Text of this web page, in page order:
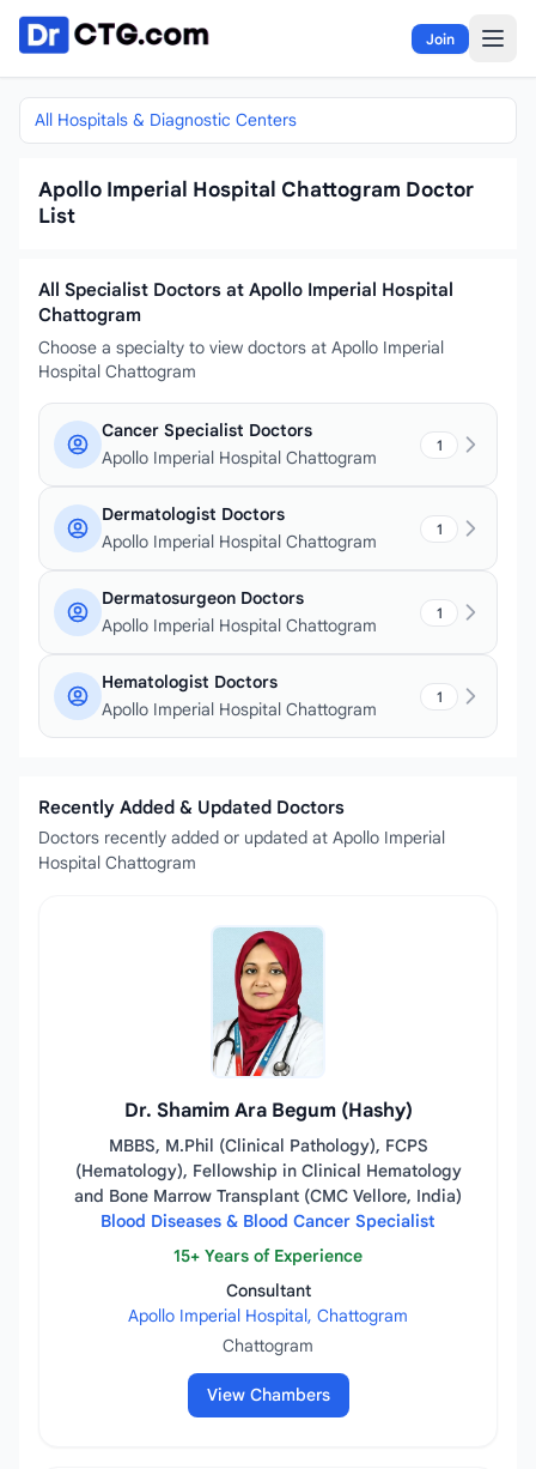
Skip to content
Join
All Hospitals & Diagnostic Centers
Apollo Imperial Hospital Chattogram Doctor
List
All Specialist Doctors at Apollo Imperial Hospital
Chattogram
Choose a specialty to view doctors at Apollo Imperial
Hospital Chattogram
Cancer Specialist Doctors
Apollo Imperial Hospital Chattogram
1
Dermatologist Doctors
Apollo Imperial Hospital Chattogram
1
Dermatosurgeon Doctors
Apollo Imperial Hospital Chattogram
1
Hematologist Doctors
Apollo Imperial Hospital Chattogram
1
Recently Added & Updated Doctors
Doctors recently added or updated at Apollo Imperial
Hospital Chattogram
Dr. Shamim Ara Begum (Hashy)
MBBS, M.Phil (Clinical Pathology), FCPS
(Hematology), Fellowship in Clinical Hematology
and Bone Marrow Transplant (CMC Vellore, India)
Blood Diseases & Blood Cancer Specialist
15+ Years of Experience
Consultant
Apollo Imperial Hospital, Chattogram
Chattogram
View Chambers